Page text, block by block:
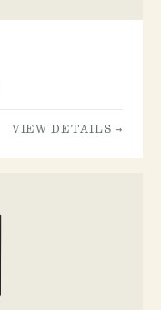
VIEW DETAILS →